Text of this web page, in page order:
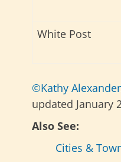
White Post
©Kathy Alexander
updated January
Also See:
Cities &